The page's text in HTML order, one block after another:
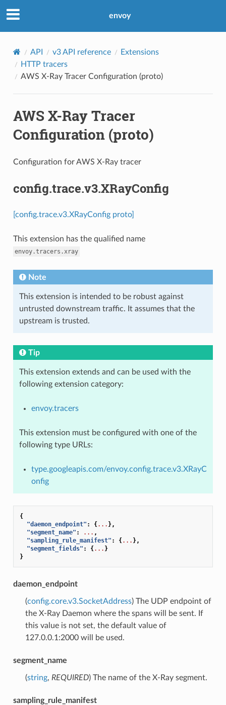
envoy
API v3 API reference
Extensions
HTTP tracers
AWS X-Ray Tracer Configuration (proto)
AWS X-Ray Tracer
Configuration (proto)
Configuration for AWS X-Ray tracer
config.trace.v3.XRayConfig
[config.trace.v3.XRayConfig proto]
This extension has the qualified name
envoy.tracers.xray
Note
This extension is intended to be robust against
untrusted downstream traffic. It assumes that the
upstream is trusted.
Tip
This extension extends and can be used with the
following extension category:
envoy.tracers
This extension must be configured with one of the
following type URLs:
type.googleapis.com/envoy.config.trace.v3.XRayC
onfig
{
"daemon_endpoint" : {... },
"segment_name" : ... ,
"sampling_rule_manifest" : {... },
"segment_fields" : {... }
}
daemon_endpoint
(config.core.v3.SocketAddress) The UDP endpoint of
the X-Ray Daemon where the spans will be sent. If
this value is not set, the default value of
127.0.0.1:2000 will be used.
segment_name
(string, REQUIRED) The name of the X-Ray segment.
sampling_rule_manifest